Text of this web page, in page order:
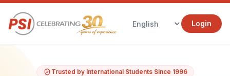
Login
Trusted by International Students Since 1996